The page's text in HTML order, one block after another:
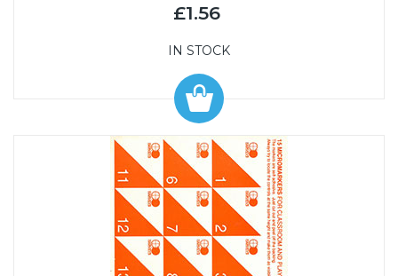
£1.56
IN STOCK